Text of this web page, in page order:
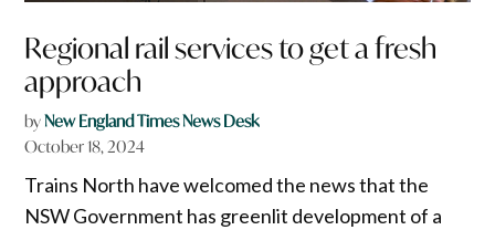
Regional rail services to get a fresh
approach
byNew England Times News Desk
October 18, 2024
Trains North have welcomed the news that the
NSW Government has greenlit development of a